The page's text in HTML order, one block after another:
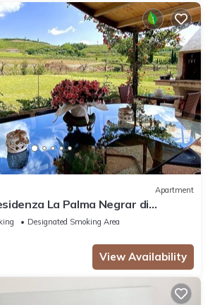
Apartment
La Palma Negrar di
Designated Smoking Area
View Availability